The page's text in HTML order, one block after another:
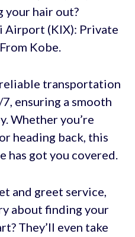
your hair out?
Airport (KIX): Private
Kobe.
transportation
ensuring a smooth
Whether you’re
heading back, this
has got you covered.
and greet service,
about finding your
They’ll even take